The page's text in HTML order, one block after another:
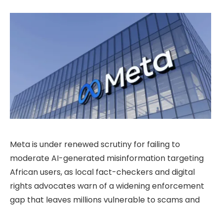
Meta is under renewed scrutiny for failing to
moderate AI-generated misinformation targeting
African users, as local fact-checkers and digital
rights advocates warn of a widening enforcement
gap that leaves millions vulnerable to scams and